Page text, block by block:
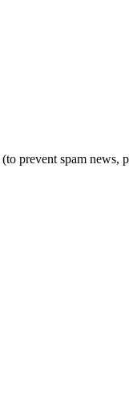
prevent spam news,